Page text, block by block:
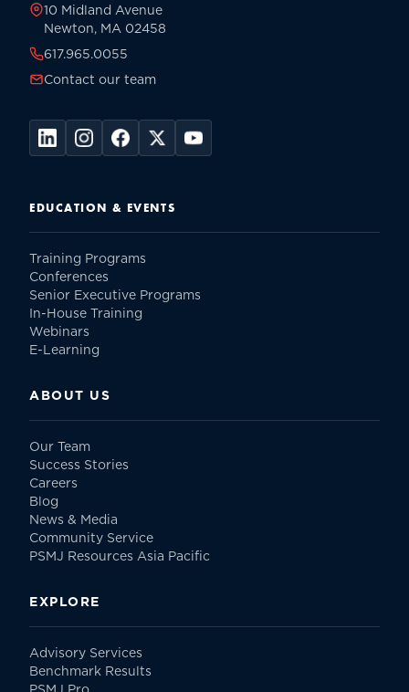
10 Midland Avenue
Newton, MA 02458
617.965.0055
Contact our team
EDUCATION & EVENTS
Training Programs
Conferences
Senior Executive Programs
In-House Training
Webinars
E-Learning
ABOUT US
Our Team
Success Stories
Careers
Blog
News & Media
Community Service
PSMJ Resources Asia Pacific
EXPLORE
Advisory Services
Benchmark Results